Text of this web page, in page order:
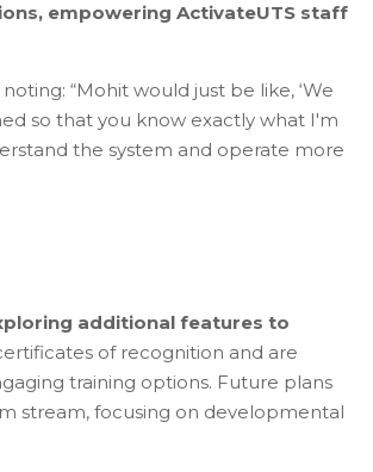
empowering ActivateUTS staff
“Mohit would just be like, ‘We
so that you know exactly what I'm
the system and operate more
additional features to
of recognition and are
training options. Future plans
stream, focusing on developmental